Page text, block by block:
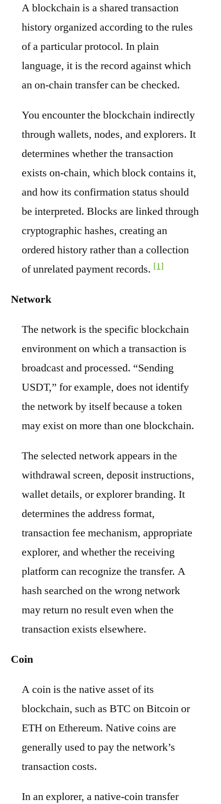
A blockchain is a shared transaction
history organized according to the rules
of a particular protocol. In plain
language, it is the record against which
an on-chain transfer can be checked.
You encounter the blockchain indirectly
through wallets, nodes, and explorers. It
determines whether the transaction
exists on-chain, which block contains it,
and how its confirmation status should
be interpreted. Blocks are linked through
cryptographic hashes, creating an
ordered history rather than a collection
of unrelated payment records. [1]
Network
The network is the specific blockchain
environment on which a transaction is
broadcast and processed. “Sending
USDT,” for example, does not identify
the network by itself because a token
may exist on more than one blockchain.
The selected network appears in the
withdrawal screen, deposit instructions,
wallet details, or explorer branding. It
determines the address format,
transaction fee mechanism, appropriate
explorer, and whether the receiving
platform can recognize the transfer. A
hash searched on the wrong network
may return no result even when the
transaction exists elsewhere.
Coin
A coin is the native asset of its
blockchain, such as BTC on Bitcoin or
ETH on Ethereum. Native coins are
generally used to pay the network’s
transaction costs.
In an explorer, a native-coin transfer